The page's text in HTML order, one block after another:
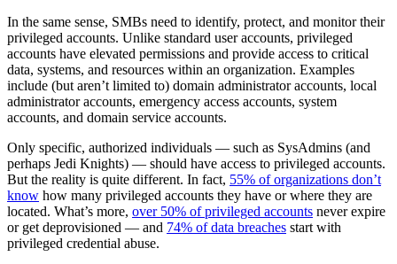
In the same sense, SMBs need to identify, protect, and monitor their
privileged accounts. Unlike standard user accounts, privileged
accounts have elevated permissions and provide access to critical
data, systems, and resources within an organization. Examples
include (but aren’t limited to) domain administrator accounts, local
administrator accounts, emergency access accounts, system
accounts, and domain service accounts.
Only specific, authorized individuals — such as SysAdmins (and
perhaps Jedi Knights) — should have access to privileged accounts.
But the reality is quite different. In fact, 55% of organizations don’t
know how many privileged accounts they have or where they are
located. What’s more, over 50% of privileged accounts never expire
or get deprovisioned — and 74% of data breaches start with
privileged credential abuse.